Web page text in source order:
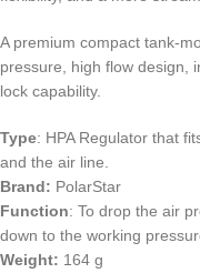
A premium compact tank-
pressure, high flow design,
lock capability.
Type: HPA Regulator that
and the air line.
Brand: PolarStar
Function: To drop the air
down to the working
Weight: 164 g